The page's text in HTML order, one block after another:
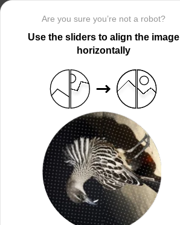
Are you sure you’re not a robot?
Use the sliders to align the image
horizontally